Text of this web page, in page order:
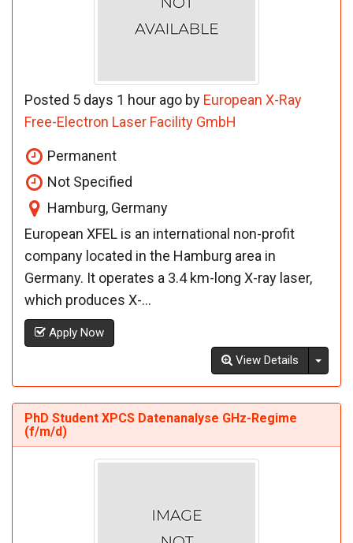
Posted 5 days 1 hour ago by European X-Ray
Free-Electron Laser Facility GmbH
Permanent
Not Specified
Hamburg, Germany
European XFEL is an international non-profit
company located in the Hamburg area in
Germany. It operates a 3.4 km-long X-ray laser,
which produces X-...
Apply Now
View Details
PhD Student XPCS Datenanalyse GHz-Regime
(f/m/d)